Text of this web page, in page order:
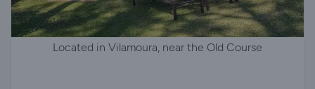
Located in Vilamoura, near the Old Course